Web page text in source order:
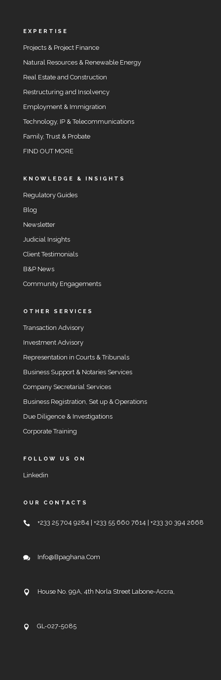
EXPERTISE
Projects & Project Finance
Natural Resources & Renewable Energy
Real Estate and Construction
Restructuring and Insolvency
Employment & Immigration
Technology, IP & Telecommunications
Family, Trust & Probate
FIND OUT MORE
KNOWLEDGE & INSIGHTS
Regulatory Guides
Blog
Newsletter
Judicial Insights
Client Testimonials
B&P News
Community Engagements
OTHER SERVICES
Transaction Advisory
Investment Advisory
Representation in Courts & Tribunals
Business Support & Notaries Services
Company Secretarial Services
Business Registration, Set up & Operations
Due Diligence & Investigations
Corporate Training
FOLLOW US ON
Linkedin
OUR CONTACTS
+233 25 704 9284 | +233 55 660 7614 | +233 30 394 2668
Info@bpaghana.com
House No. 99A, 4th Norla Street Labone-Accra,
GL-027-5085